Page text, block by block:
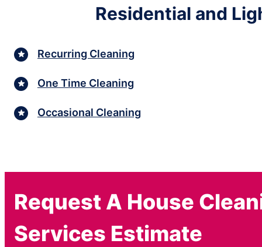
Residential and
Recurring Cleaning
One Time Cleaning
Occasional Cleaning
Request A House
Services Estimate